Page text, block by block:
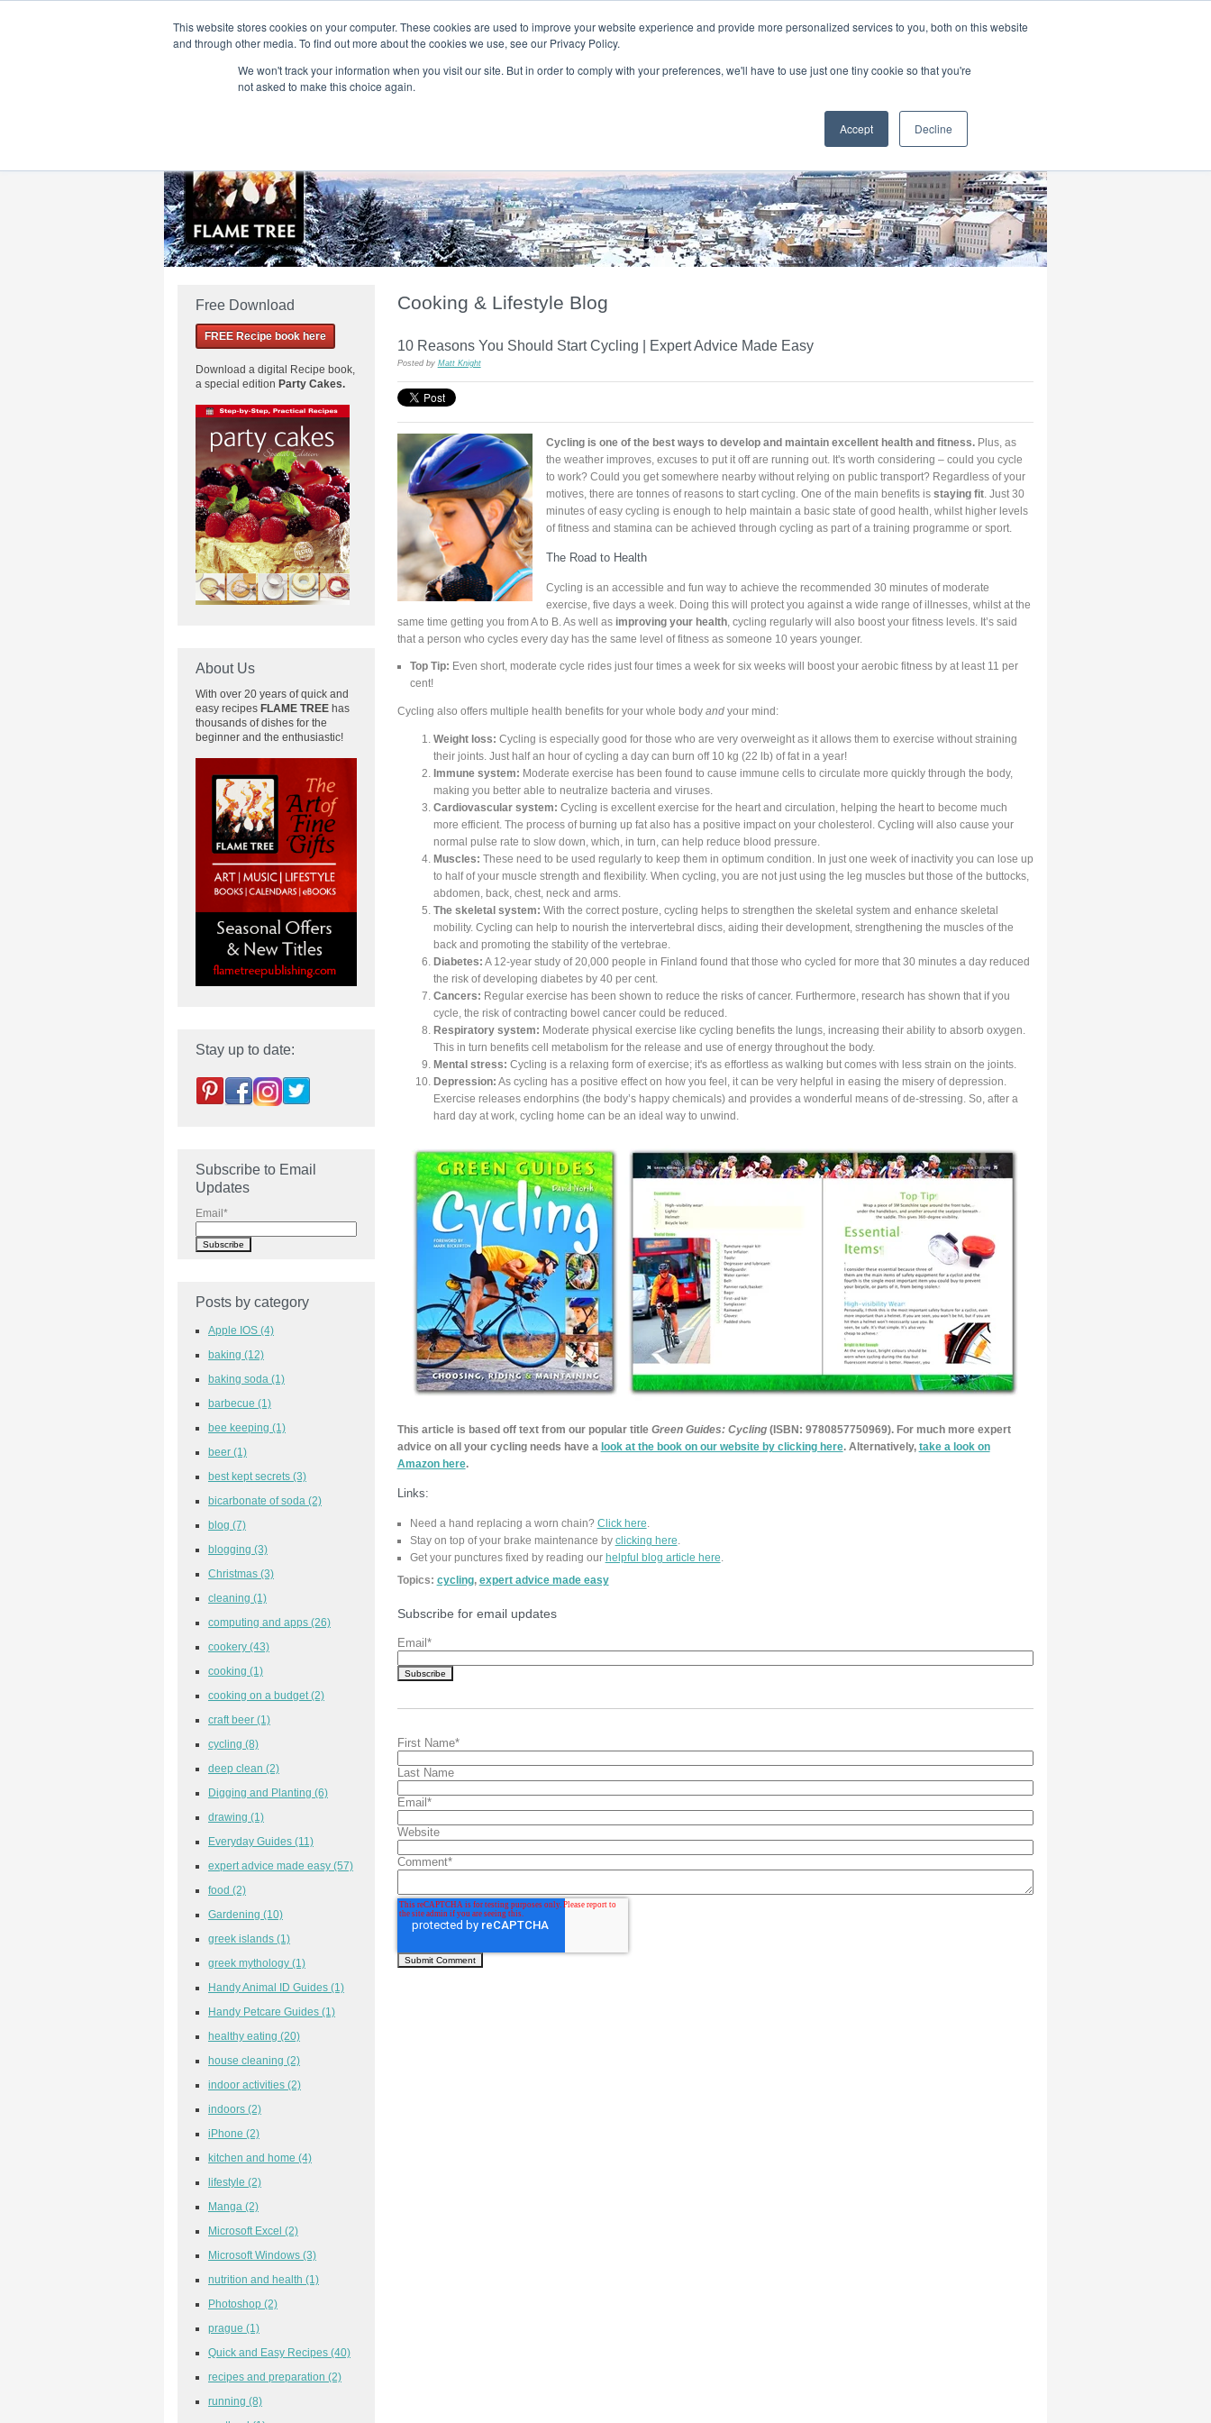
This website stores cookies on your computer. These cookies are used to improve your website experience and provide more personalized services to you, both on this website
and through other media. To find out more about the cookies we use, see our Privacy Policy.
We won't track your information when you visit our site. But in order to comply with your preferences, we'll have to use just one tiny cookie so that you're
not asked to make this choice again.
Accept Decline
T H E F L A M E T R E E B L O G
Flame Tree Fiction Submission Calls Podcast Gift & Art Music Lifestyle Writer in Residence
Cooking & Lifestyle Blog
10 Reasons You Should Start Cycling | Expert Advice Made Easy
Posted by Matt Knight
Cycling is one of the best ways to develop and maintain excellent health and fitness.Plus, as
the weather improves, excuses to put it off are running out. It's worth considering – could you cycle
to work? Could you get somewhere nearby without relying on public transport? Regardless of your
motives, there are tonnes of reasons to start cycling. One of the main benefits is staying fit. Just 30
minutes of easy cycling is enough to help maintain a basic state of good health, whilst higher levels
of fitness and stamina can be achieved through cycling as part of a training programme or sport.
The Road to Health
Cycling is an accessible and fun way to achieve the recommended 30 minutes of moderate
exercise, five days a week. Doing this will protect you against a wide range of illnesses, whilst at the
same time getting you from A to B. As well as improving your health, cycling regularly will also boost your fitness levels. It’s said
that a person who cycles every day has the same level of fitness as someone 10 years younger.
Top Tip: Even short, moderate cycle rides just four times a week for six weeks will boost your aerobic fitness by at least 11 per
cent!
Cycling also offers multiple health benefits for your whole body andyour mind:
Weight loss: Cycling is especially good for those who are very overweight as it allows them to exercise without straining
their joints. Just half an hour of cycling a day can burn off 10 kg (22 lb) of fat in a year!
Immune system: Moderate exercise has been found to cause immune cells to circulate more quickly through the body,
making you better able to neutralize bacteria and viruses.
Cardiovascular system: Cycling is excellent exercise for the heart and circulation, helping the heart to become much
more efficient. The process of burning up fat also has a positive impact on your cholesterol. Cycling will also cause your
normal pulse rate to slow down, which, in turn, can help reduce blood pressure.
Muscles: These need to be used regularly to keep them in optimum condition. In just one week of inactivity you can lose up
to half of your muscle strength and flexibility. When cycling, you are not just using the leg muscles but those of the buttocks,
abdomen, back, chest, neck and arms.
The skeletal system: With the correct posture, cycling helps to strengthen the skeletal system and enhance skeletal
mobility. Cycling can help to nourish the intervertebral discs, aiding their development, strengthening the muscles of the
back and promoting the stability of the vertebrae.
Diabetes: A 12-year study of 20,000 people in Finland found that those who cycled for more that 30 minutes a day reduced
the risk of developing diabetes by 40 per cent.
Cancers: Regular exercise has been shown to reduce the risks of cancer. Furthermore, research has shown that if you
cycle, the risk of contracting bowel cancer could be reduced.
Respiratory system: Moderate physical exercise like cycling benefits the lungs, increasing their ability to absorb oxygen.
This in turn benefits cell metabolism for the release and use of energy throughout the body.
Mental stress: Cycling is a relaxing form of exercise; it's as effortless as walking but comes with less strain on the joints.
Depression: As cycling has a positive effect on how you feel, it can be very helpful in easing the misery of depression.
Exercise releases endorphins (the body’s happy chemicals) and provides a wonderful means of de-stressing. So, after a
hard day at work, cycling home can be an ideal way to unwind.
This article is based off text from our popular title Green Guides: Cycling (ISBN: 9780857750969). For much more expert
advice on all your cycling needs have a look at the book on our website by clicking here. Alternatively, take a look on
Amazon here.
Links:
Need a hand replacing a worn chain? Click here
Stay on top of your brake maintenance by clicking here
Get your punctures fixed by reading our helpful blog article here
Topics: cycling, expert advice made easy
Subscribe for email updates
Email *
First Name*
Last Name
Email *
Website
Comment*
Free Download
FREE Recipe book here
Download a digital Recipe book,
a special edition Party Cakes.
About Us
With over 20 years of quick and
easy recipes FLAME TREE has
thousands of dishes for the
beginner and the enthusiastic!
Stay up to date:
Subscribe to Email
Updates
Email*
Posts by category
Apple IOS (4)
baking (12)
baking soda (1)
barbecue (1)
bee keeping (1)
beer (1)
best kept secrets (3)
bicarbonate of soda (2)
blog (7)
blogging (3)
Christmas (3)
cleaning (1)
computing and apps (26)
cookery (43)
cooking (1)
cooking on a budget (2)
craft beer (1)
cycling (8)
deep clean (2)
Digging and Planting (6)
drawing (1)
Everyday Guides (11)
expert advice made easy (57)
food (2)
Gardening (10)
greek islands (1)
greek mythology (1)
Handy Animal ID Guides (1)
Handy Petcare Guides (1)
healthy eating (20)
house cleaning (2)
indoor activities (2)
indoors (2)
iPhone (2)
kitchen and home (4)
lifestyle (2)
Manga (2)
Microsoft Excel (2)
Microsoft Windows (3)
nutrition and health (1)
Photoshop (2)
prague (1)
Quick and Easy Recipes (40)
recipes and preparation (2)
running (8)